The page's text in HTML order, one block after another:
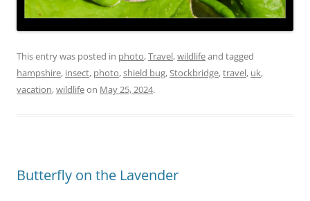
This entry was posted in photo,Travel,wildlifeand tagged
hampshire, insect, photo,shield bug, Stockbridge,travel, uk,
vacation,wildlifeon May 25, 2024.
Butterfly on the Lavender